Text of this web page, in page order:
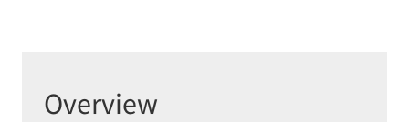
Overview